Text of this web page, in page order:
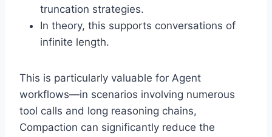
truncation strategies.
In theory, this supports conversations of
infinite length.
This is particularly valuable for Agent
workflows—in scenarios involving numerous
tool calls and long reasoning chains,
Compaction can significantly reduce the